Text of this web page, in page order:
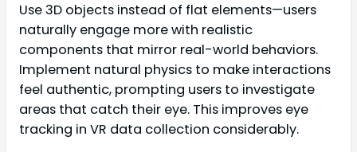
Use 3D objects instead of flat elements—users
naturally engage more with realistic
components that mirror real-world behaviors.
Implement natural physics to make interactions
feel authentic, prompting users to investigate
areas that catch their eye. This improves eye
tracking in VR data collection considerably.